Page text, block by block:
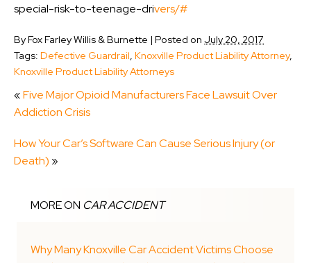
special-risk-to-teenage-drivers/#
ByFox Farley Willis & Burnette | Posted on July 20, 2017
Tags: Defective Guardrail, Knoxville Product Liability Attorney,
Knoxville Product Liability Attorneys
«Five Major Opioid Manufacturers Face Lawsuit Over
Addiction Crisis
How Your Car’s Software Can Cause Serious Injury (or
Death) »
MORE ON CAR ACCIDENT
Why Many Knoxville Car Accident Victims Choose